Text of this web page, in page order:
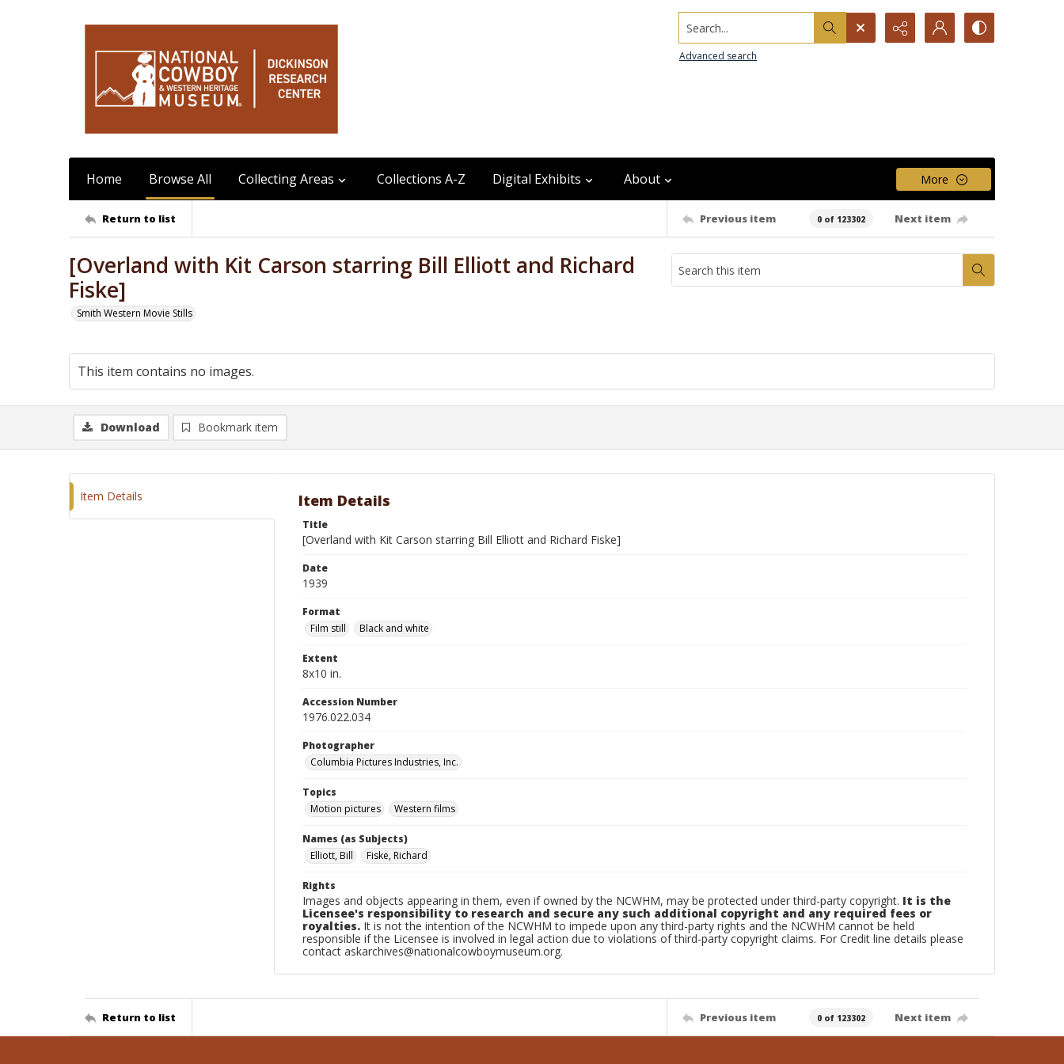
Search...
Advanced search
Home Browse All Collecting Areas Collections A-Z Digital Exhibits About More
Return to list Previous item 0 of 123302 Next item
[Overland with Kit Carson starring Bill Elliott and Richard
Fiske]
Smith Western Movie Stills
This item contains no images.
Download Bookmark item
Item Details Item Details
Title
[Overland with Kit Carson starring Bill Elliott and Richard Fiske]
Date
1939
Format
Film still
Black and white
Extent
8x10 in.
Accession Number
1976.022.034
Photographer
Columbia Pictures Industries, Inc.
Topics
Motion pictures
Western films
Names (as Subjects)
Elliott, Bill
Fiske, Richard
Rights
Images and objects appearing in them, even if owned by the NCWHM, may be protected under third-party copyright. It is the
Licensee's responsibility to research and secure any such additional copyright and any required fees or
royalties. It is not the intention of the NCWHM to impede upon any third-party rights and the NCWHM cannot be held
responsible if the Licensee is involved in legal action due to violations of third-party copyright claims. For Credit line details please
contact askarchives@nationalcowboymuseum.org.
Return to list Previous item 0 of 123302 Next item